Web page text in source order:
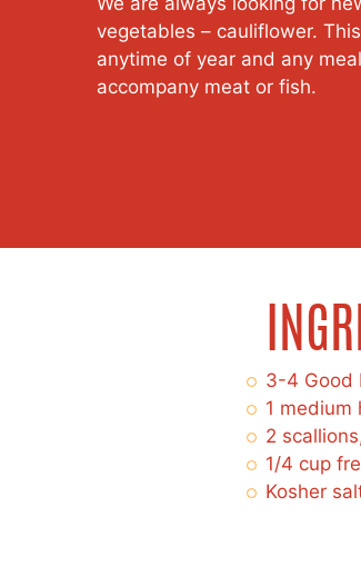
vegetables – cauliflower.
anytime of year and any
accompany meat or fish.
3-4 Good
1 medium
2
1/4 cup
Kosher